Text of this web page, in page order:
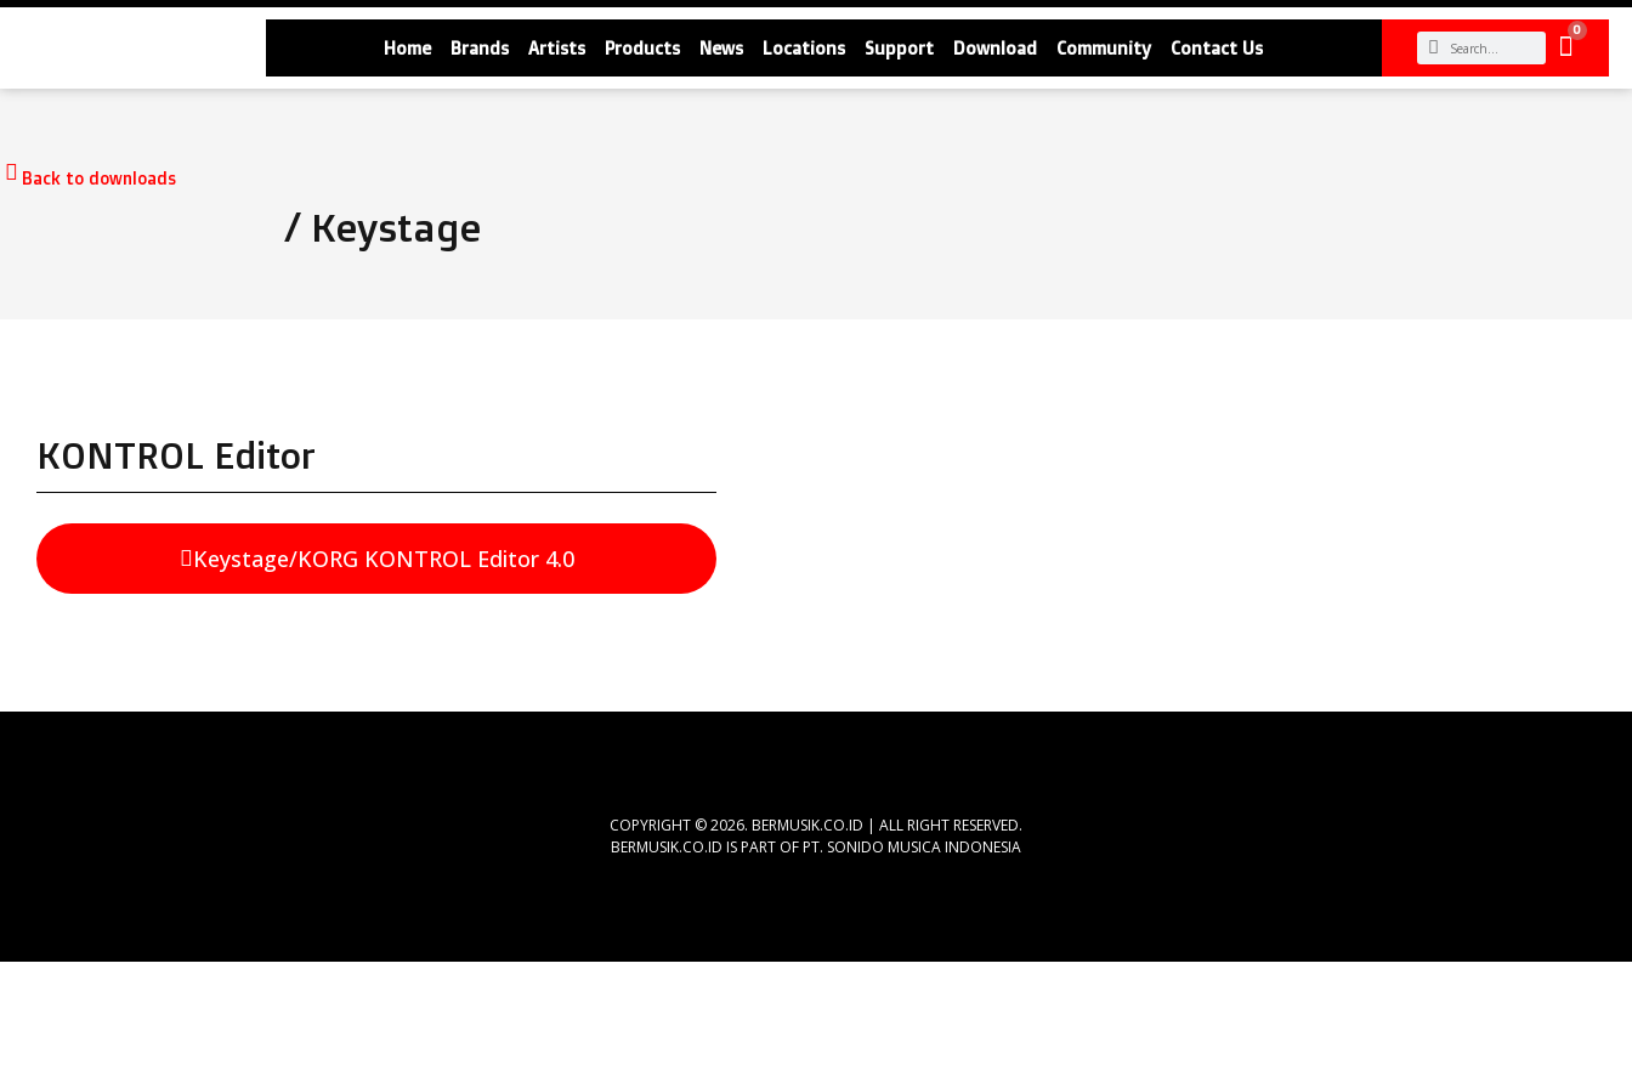
Home Brands Artists Products News Locations Support Download Community Contact Us
0
Back to downloads
/ Keystage
KONTROL Editor
Keystage/KORG KONTROL Editor 4.0
COPYRIGHT © 2026. BERMUSIK.CO.ID | ALL RIGHT RESERVED.
BERMUSIK.CO.ID IS PART OF PT. SONIDO MUSICA INDONESIA